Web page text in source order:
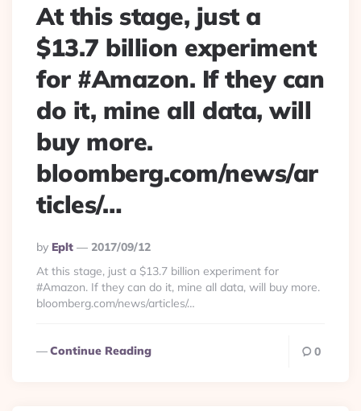
At this stage, just a
$13.7 billion experiment
for #Amazon. If they can
do it, mine all data, will
buy more.
bloomberg.com/news/ar
ticles/…
Posted
By
By Eplt
2017/09/12
At this stage, just a $13.7 billion experiment for
#Amazon. If they can do it, mine all data, will buy more.
bloomberg.com/news/articles/…
Continue Reading 0